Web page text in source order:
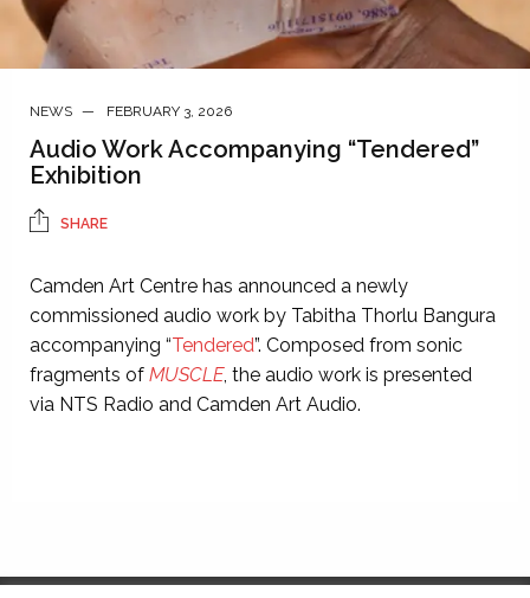
NEWS FEBRUARY 3, 2026
Audio Work Accompanying “Tendered”
Exhibition
SHARE
Camden Art Centre has announced a newly
commissioned audio work by Tabitha Thorlu Bangura
accompanying “Tendered”. Composed from sonic
fragments of MUSCLE, the audio work is presented
via NTS Radio and Camden Art Audio.